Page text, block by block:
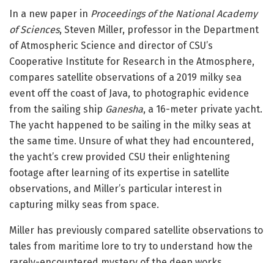
In a new paper in Proceedings of the National Academy
of Sciences, Steven Miller, professor in the Department
of Atmospheric Science and director of CSU’s
Cooperative Institute for Research in the Atmosphere,
compares satellite observations of a 2019 milky sea
event off the coast of Java, to photographic evidence
from the sailing ship Ganesha, a 16-meter private yacht.
The yacht happened to be sailing in the milky seas at
the same time. Unsure of what they had encountered,
the yacht’s crew provided CSU their enlightening
footage after learning of its expertise in satellite
observations, and Miller’s particular interest in
capturing milky seas from space.
Miller has previously compared satellite observations to
tales from maritime lore to try to understand how the